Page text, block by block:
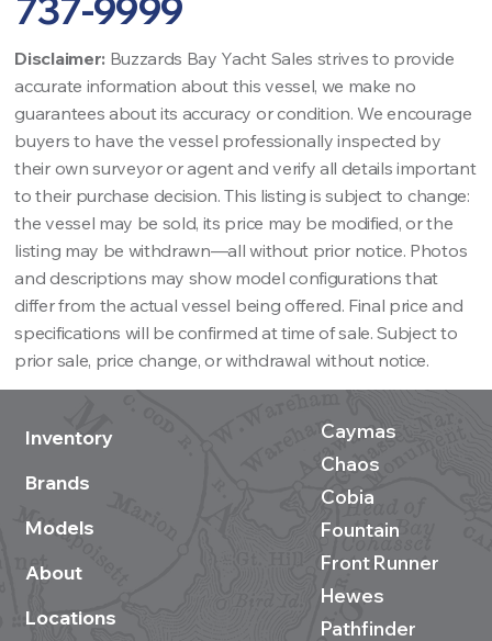
Disclaimer: Buzzards Bay Yacht Sales strives to provide
accurate information about this vessel, we make no
guarantees about its accuracy or condition. We encourage
buyers to have the vessel professionally inspected by
their own surveyor or agent and verify all details important
to their purchase decision. This listing is subject to change:
the vessel may be sold, its price may be modified, or the
listing may be withdrawn—all without prior notice. Photos
and descriptions may show model configurations that
differ from the actual vessel being offered. Final price and
specifications will be confirmed at time of sale. Subject to
prior sale, price change, or withdrawal without notice.
737-9999
Inventory
Brands
Models
About
Locations
Caymas
Chaos
Cobia
Fountain
Front Runner
Hewes
Pathfinder